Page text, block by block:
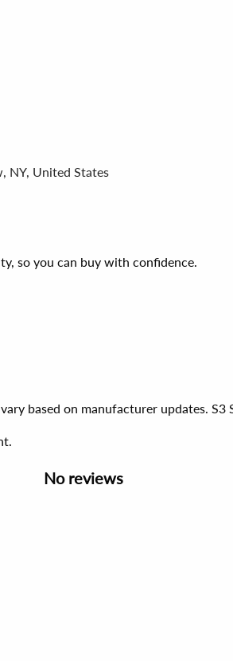
NY, United States
so you can buy with confidence.
based on manufacturer updates.
No reviews